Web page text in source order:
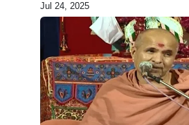
Short Satsang | 24 Jul, 2025
Jul 24, 2025